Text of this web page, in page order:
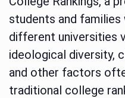
students and
different universities
ideological diversity,
and other factors
traditional college